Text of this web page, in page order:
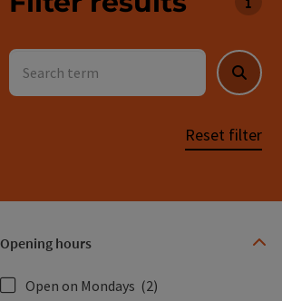
You
Search term
Search
Reset filter
Opening hours
Open on Mondays (2)